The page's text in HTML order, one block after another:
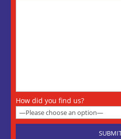
How did you find us?